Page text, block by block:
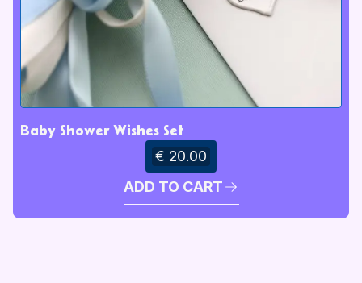
Baby Shower Wishes Set
€ 20.00
ADD TO CART